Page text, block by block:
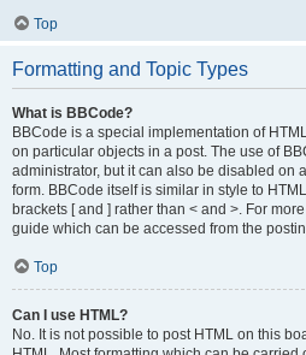
Top
Formatting and Topic Types
What is BBCode?
BBCode is a special implementation of
on particular objects in a post. The use of
administrator, but it can also be disabled on
form. BBCode itself is similar in style to
brackets [ and ] rather than < and >. For
guide which can be accessed from the
Top
Can I use HTML?
No. It is not possible to post HTML on this